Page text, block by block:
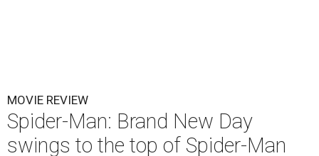
MOVIE REVIEW
Spider-Man: Brand New Day
swings to the top of Spider-Man